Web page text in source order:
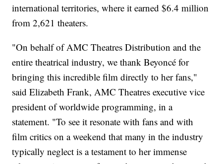
international territories, where it earned $6.4 million
from 2,621 theaters.
"On behalf of AMC Theatres Distribution and the
entire theatrical industry, we thank Beyoncé for
bringing this incredible film directly to her fans,"
said Elizabeth Frank, AMC Theatres executive vice
president of worldwide programming, in a
statement. "To see it resonate with fans and with
film critics on a weekend that many in the industry
typically neglect is a testament to her immense